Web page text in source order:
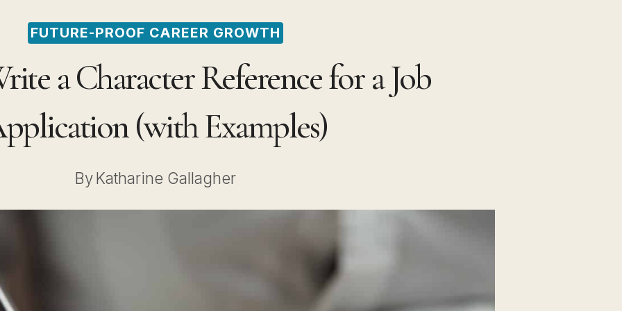
FUTURE-PROOF CAREER GROWTH
a Character Reference for a Job
(with Examples)
ByKatharine Gallagher